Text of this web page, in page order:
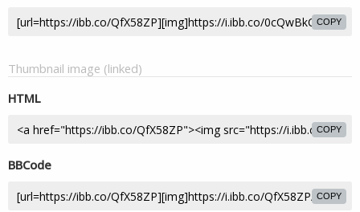
COPY
Thumbnail image (linked)
HTML
COPY
BBCode
COPY